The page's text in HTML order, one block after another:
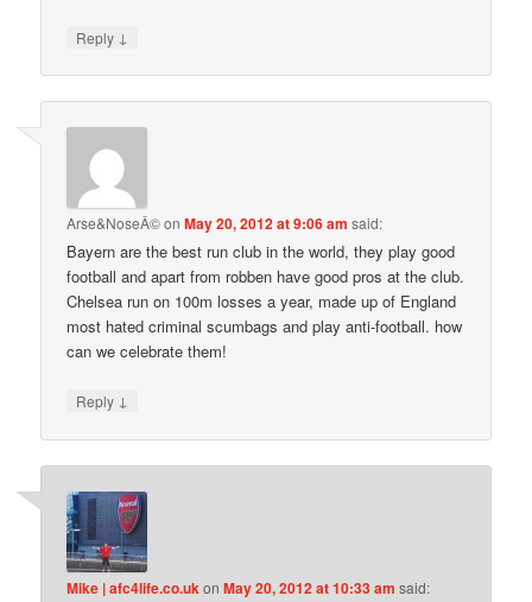
Reply ↓
Arse&NoseÂ©onMay 20, 2012 at 9:06 am said:
Bayern are the best run club in the world, they play good
football and apart from robben have good pros at the club.
Chelsea run on 100m losses a year, made up of England
most hated criminal scumbags and play anti-football. how
can we celebrate them!
Reply ↓
Mike | afc4life.co.ukonMay 20, 2012 at 10:33 am said: